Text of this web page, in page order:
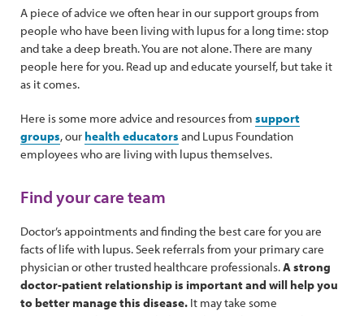
A piece of advice we often hear in our support groups from
people who have been living with lupus for a long time: stop
and take a deep breath. You are not alone. There are many
people here for you. Read up and educate yourself, but take it
as it comes.
Here is some more advice and resources from support
groups, our health educators and Lupus Foundation
employees who are living with lupus themselves.
Find your care team
Doctor’s appointments and finding the best care for you are
facts of life with lupus. Seek referrals from your primary care
physician or other trusted healthcare professionals.A strong
doctor-patient relationship is important and will help you
to better manage this disease. It may take some